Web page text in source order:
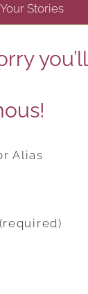
Stories
you’ll
Alias